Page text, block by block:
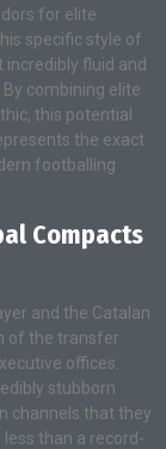
for elite
specific style of
fluid and
combining elite
this potential
the exact
footballing
Compacts
and the Catalan
of the transfer
offices.
stubborn
channels that they
than a record-